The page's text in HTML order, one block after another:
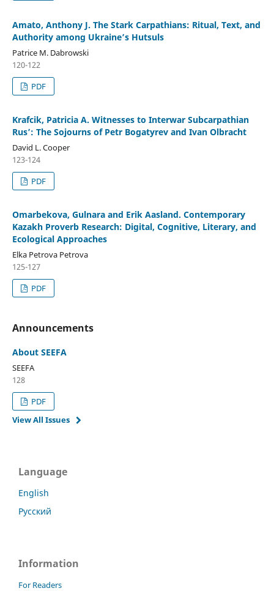
Amato, Anthony J. The Stark Carpathians: Ritual, Text, and
Authority among Ukraine’s Hutsuls
Patrice M. Dabrowski
120-122
PDF
Krafcik, Patricia A. Witnesses to Interwar Subcarpathian
Rus’: The Sojourns of Petr Bogatyrev and Ivan Olbracht
David L. Cooper
123-124
PDF
Omarbekova, Gulnara and Erik Aasland. Contemporary
Kazakh Proverb Research: Digital, Cognitive, Literary, and
Ecological Approaches
Elka Petrova Petrova
125-127
PDF
Announcements
About SEEFA
SEEFA
128
PDF
View All Issues
Language
English
Русский
Information
For Readers